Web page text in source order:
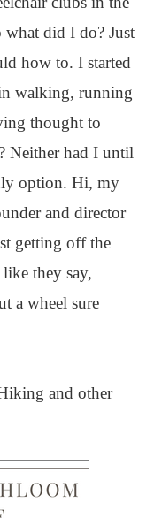
did I do? Just
how to. I started
walking, running
thought to
Neither had I until
option. Hi, my
and director
getting off the
they say,
a wheel sure
and other